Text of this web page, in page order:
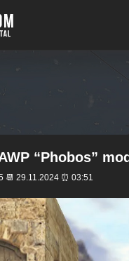
“Phobos”
📆 29.11.2024 ⏰ 03:51